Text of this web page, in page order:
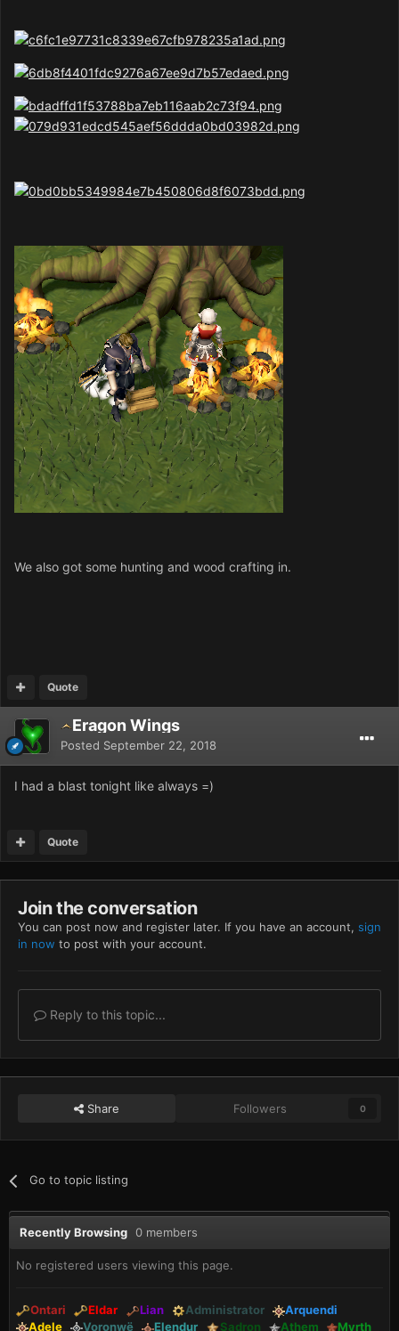
We also got some hunting and wood crafting in.
Quote
Eragon Wings
Posted September 22, 2018
I had a blast tonight like always =)
Quote
Join the conversation
You can post now and register later. If you have an account, sign
in now to post with your account.
Reply to this topic...
Share Followers 0
Go to topic listing
Recently Browsing 0 members
No registered users viewing this page.
Ontari Eldar Lian Administrator
Arquendi
Adele
Voronwë Elendur Sadron Athem Myrth